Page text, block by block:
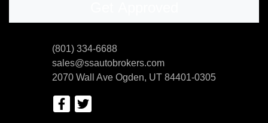
(801) 334-6688
sales@ssautobrokers.com
2070 Wall Ave Ogden, UT 84401-0305